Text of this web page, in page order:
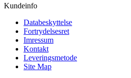
Kundeinfo
Databeskyttelse
Fortrydelsesret
Imressum
Kontakt
Leveringsmetode
Site Map